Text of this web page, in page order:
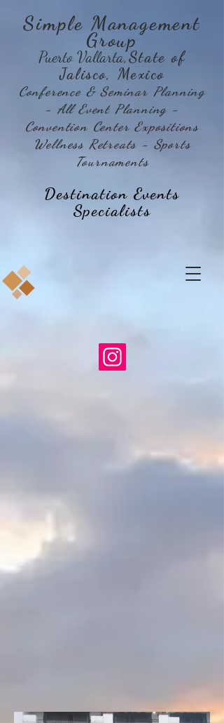
Simple Management
Group
Puerto Vallarta,State of
Jalisco, Mexico
Conference & Seminar Planning
- All Event Planning -
Convention Center Expositions
Wellness Retreats - Sports
Tournaments
Destination Events
Specialists